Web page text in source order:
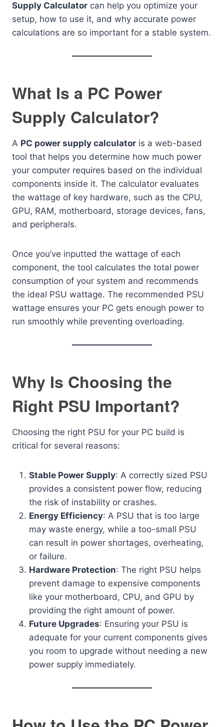
Supply Calculator can help you optimize your
setup, how to use it, and why accurate power
calculations are so important for a stable system.
What Is a PC Power
Supply Calculator?
A PC power supply calculator is a web-based
tool that helps you determine how much power
your computer requires based on the individual
components inside it. The calculator evaluates
the wattage of key hardware, such as the CPU,
GPU, RAM, motherboard, storage devices, fans,
and peripherals.
Once you’ve inputted the wattage of each
component, the tool calculates the total power
consumption of your system and recommends
the ideal PSU wattage. The recommended PSU
wattage ensures your PC gets enough power to
run smoothly while preventing overloading.
Why Is Choosing the
Right PSU Important?
Choosing the right PSU for your PC build is
critical for several reasons:
Stable Power Supply: A correctly sized PSU
provides a consistent power flow, reducing
the risk of instability or crashes.
Energy Efficiency: A PSU that is too large
may waste energy, while a too-small PSU
can result in power shortages, overheating,
or failure.
Hardware Protection: The right PSU helps
prevent damage to expensive components
like your motherboard, CPU, and GPU by
providing the right amount of power.
Future Upgrades: Ensuring your PSU is
adequate for your current components gives
you room to upgrade without needing a new
power supply immediately.